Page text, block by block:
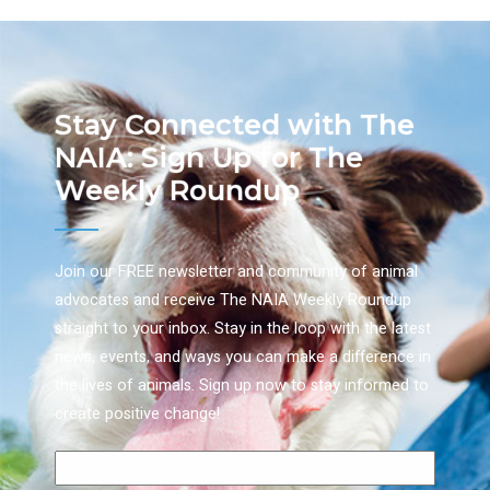
Stay Connected with The
NAIA: Sign Up for The
Weekly Roundup
Join our FREE newsletter and community of animal
advocates and receive The NAIA Weekly Roundup
straight to your inbox. Stay in the loop with the latest
news, events, and ways you can make a difference in
the lives of animals. Sign up now to stay informed to
create positive change!